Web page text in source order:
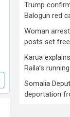
Trump
Balogun red
Woman
posts set free
Karua
Raila’s
Somalia
deportation